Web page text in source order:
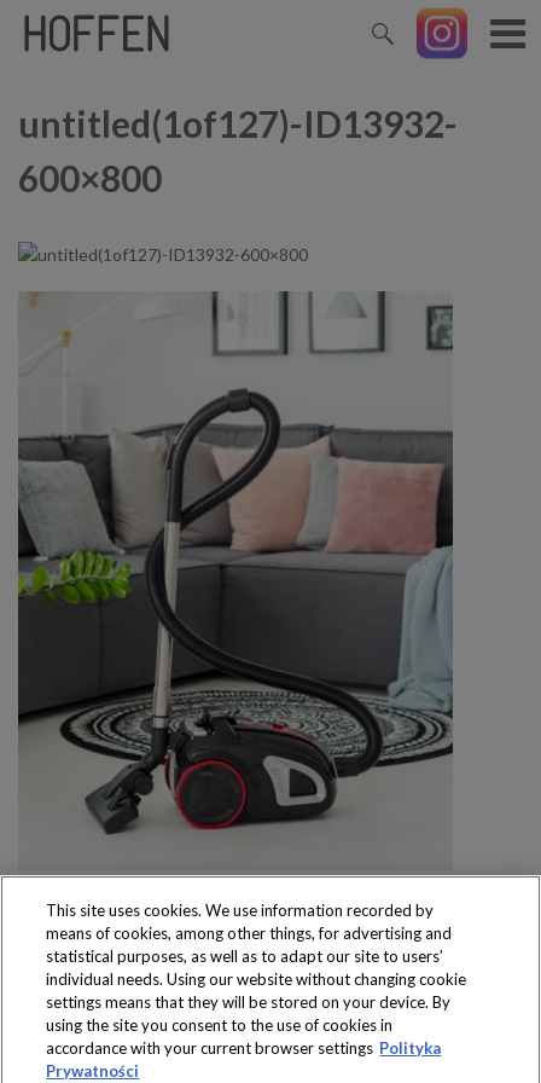
untitled(1of127)-ID13932-
600×800
Produkty dostępne
wyłącznie w sklepach
This site uses cookies. We use information recorded by
means of cookies, among other things, for advertising and
statistical purposes, as well as to adapt our site to users’
individual needs. Using our website without changing cookie
settings means that they will be stored on your device. By
using the site you consent to the use of cookies in
accordance with your current browser settings Polityka
Prywatności